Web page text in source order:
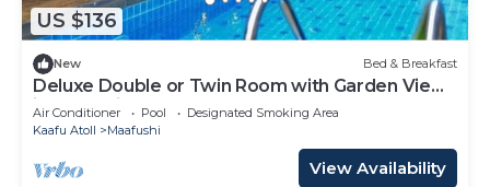
US $136
New Bed & Breakfast
Deluxe Double or Twin Room with Garden View
in Mafushi (bnb)
Air Conditioner Pool
Designated Smoking Area
Kaafu Atoll
Maafushi
View Availability